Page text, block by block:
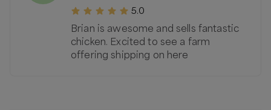
5.0
Brian is awesome and sells fantastic
chicken. Excited to see a farm
offering shipping on here